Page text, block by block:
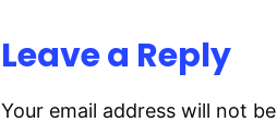
Leave a Reply
Your email address will not be